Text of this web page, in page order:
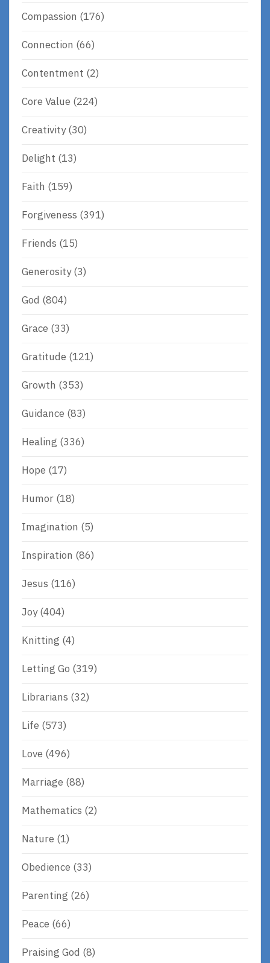
Compassion (176)
Connection (66)
Contentment (2)
Core Value (224)
Creativity(30)
Delight (13)
Faith (159)
Forgiveness (391)
Friends (15)
Generosity(3)
God (804)
Grace (33)
Gratitude (121)
Growth (353)
Guidance (83)
Healing (336)
Hope (17)
Humor (18)
Imagination (5)
Inspiration (86)
Jesus (116)
Joy(404)
Knitting (4)
Letting Go (319)
Librarians (32)
Life (573)
Love (496)
Marriage (88)
Mathematics (2)
Nature (1)
Obedience (33)
Parenting (26)
Peace (66)
Praising God (8)